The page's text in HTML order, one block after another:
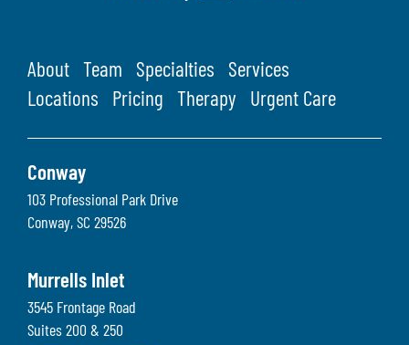
About Team Specialties
Services
Locations
Pricing Therapy Urgent Care
Conway
103 Professional Park Drive
Conway, SC 29526
Murrells Inlet
3545 Frontage Road
Suites 200 & 250